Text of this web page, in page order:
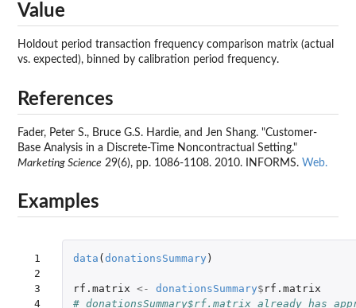
Value
Holdout period transaction frequency comparison matrix (actual
vs. expected), binned by calibration period frequency.
References
Fader, Peter S., Bruce G.S. Hardie, and Jen Shang. "Customer-
Base Analysis in a Discrete-Time Noncontractual Setting."
Marketing Science 29(6), pp. 1086-1108. 2010. INFORMS. Web.
Examples
1
2
3
4
data ( donationsSummary )
rf.matrix <- donationsSummary$ rf.matrix
# donationsSummary$rf.matrix already has